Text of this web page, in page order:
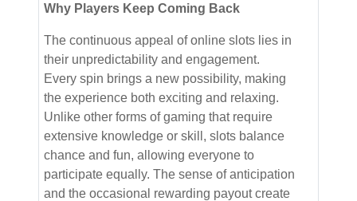
Why Players Keep Coming Back
The continuous appeal of online slots lies in
their unpredictability and engagement.
Every spin brings a new possibility, making
the experience both exciting and relaxing.
Unlike other forms of gaming that require
extensive knowledge or skill, slots balance
chance and fun, allowing everyone to
participate equally. The sense of anticipation
and the occasional rewarding payout create